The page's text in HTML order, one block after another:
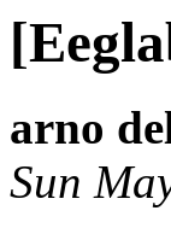
arno
Sun